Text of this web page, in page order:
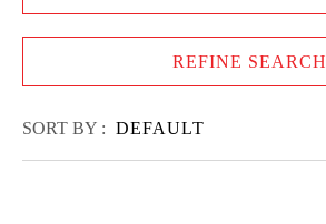
REFINE SEARCH
SORT BY : DEFAULT